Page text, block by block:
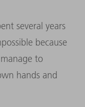
several years
because
to
hands and